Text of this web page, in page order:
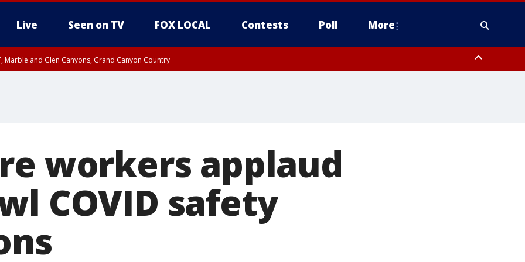
Live Seen on TV FOX LOCAL Contests Poll More
Marble and Glen Canyons, Grand Canyon Country
workers applaud
COVID safety